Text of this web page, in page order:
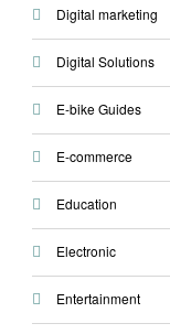
Digital marketing
Digital Solutions
E-bike Guides
E-commerce
Education
Electronic
Entertainment